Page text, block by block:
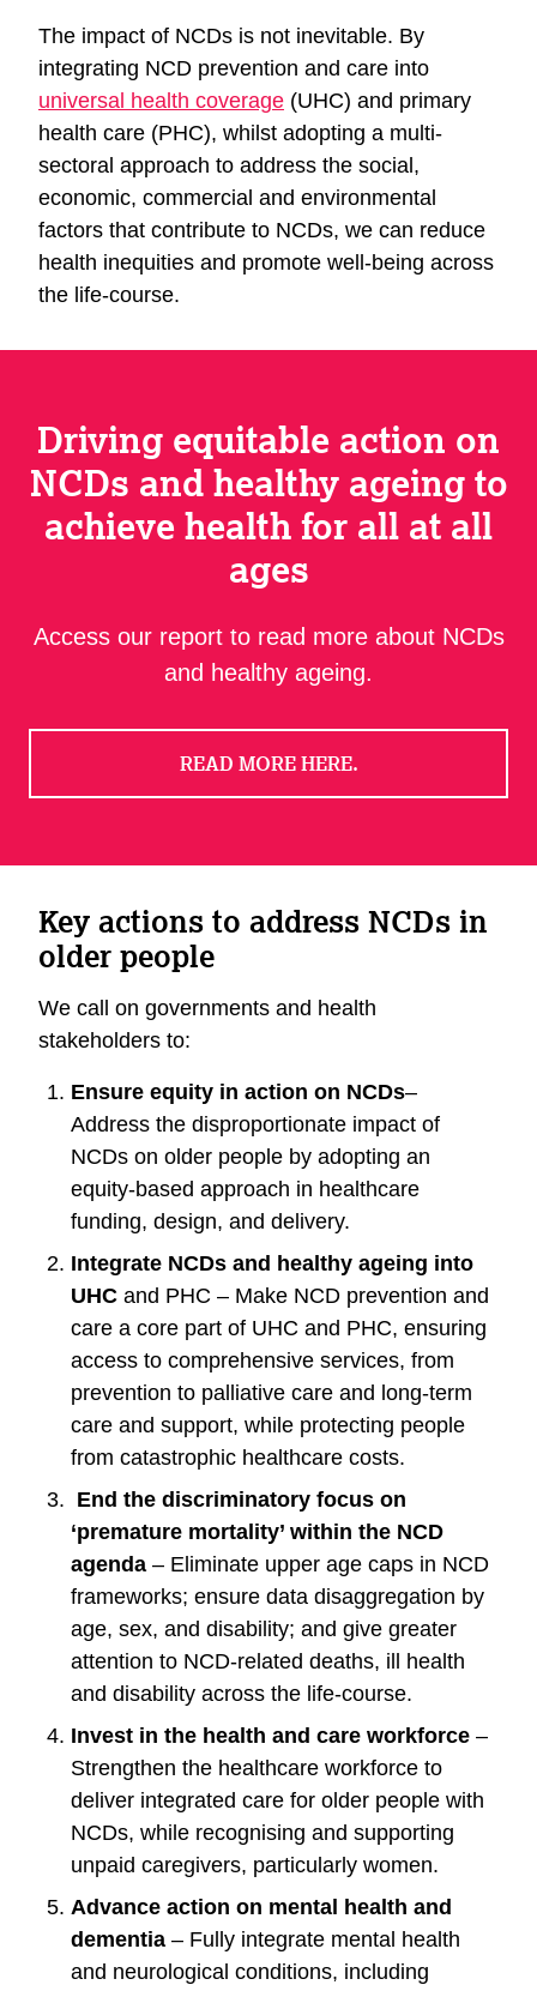
The impact of NCDs is not inevitable. By
integrating NCD prevention and care into
universal health coverage (UHC) and primary
health care (PHC), whilst adopting a multi-
sectoral approach to address the social,
economic, commercial and environmental
factors that contribute to NCDs, we can reduce
health inequities and promote well-being across
the life-course.
Driving equitable action on
NCDs and healthy ageing to
achieve health for all at all
ages
Access our report to read more about NCDs
and healthy ageing.
READ MORE HERE.
Key actions to address NCDs in
older people
We call on governments and health
stakeholders to:
Ensure equity in action on NCDs–
Address the disproportionate impact of
NCDs on older people by adopting an
equity-based approach in healthcare
funding, design, and delivery.
Integrate NCDs and healthy ageing into
UHC and PHC – Make NCD prevention and
care a core part of UHC and PHC, ensuring
access to comprehensive services, from
prevention to palliative care and long-term
care and support, while protecting people
from catastrophic healthcare costs.
End the discriminatory focus on
‘premature mortality’ within the NCD
agenda – Eliminate upper age caps in NCD
frameworks; ensure data disaggregation by
age, sex, and disability; and give greater
attention to NCD-related deaths, ill health
and disability across the life-course.
Invest in the health and care workforce –
Strengthen the healthcare workforce to
deliver integrated care for older people with
NCDs, while recognising and supporting
unpaid caregivers, particularly women.
Advance action on mental health and
dementia– Fully integrate mental health
and neurological conditions, including